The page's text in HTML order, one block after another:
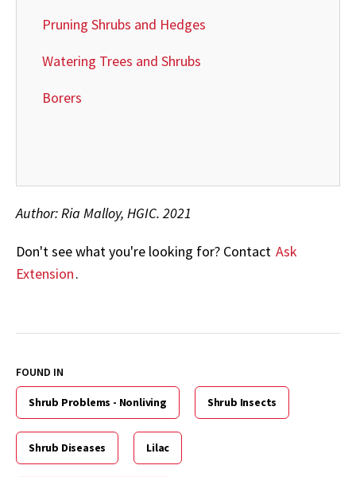
Pruning Shrubs and Hedges
Watering Trees and Shrubs
Borers
Author: Ria Malloy, HGIC. 2021
Don't see what you're looking for? Contact Ask
Extension.
FOUND IN
Shrub Problems - Nonliving Shrub Insects
Shrub Diseases Lilac